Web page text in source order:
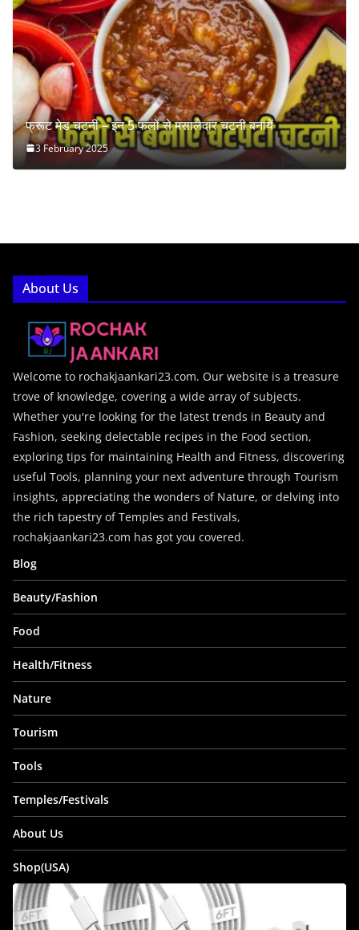
फ्रूट मेड चटनी – इन 5 फलों से मसालेदार चटनी बनायें
3 February 2025
About Us
Welcome to rochakjaankari23.com. Our website is a treasure
trove of knowledge, covering a wide array of subjects.
Whether you're looking for the latest trends in Beauty and
Fashion, seeking delectable recipes in the Food section,
exploring tips for maintaining Health and Fitness, discovering
useful Tools, planning your next adventure through Tourism
insights, appreciating the wonders of Nature, or delving into
the rich tapestry of Temples and Festivals,
rochakjaankari23.com has got you covered.
Blog
Beauty/Fashion
Food
Health/Fitness
Nature
Tourism
Tools
Temples/Festivals
About Us
Shop(USA)